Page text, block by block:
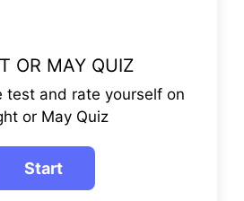
OR MAY QUIZ
test and rate yourself on
or May Quiz